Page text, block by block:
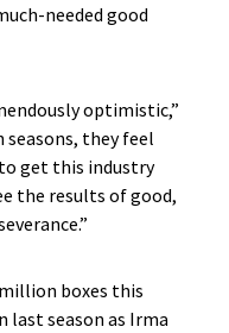
needed good
optimistic,”
seasons, they feel
get this industry
the results of good,
boxes this
last season as Irma